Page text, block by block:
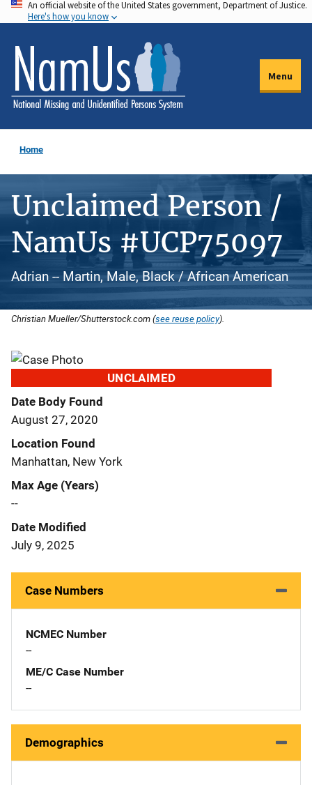
Skip
to
main
content
An official website of the United States government, Department of Justice.
Here's how you know
Menu
Home
Unclaimed Person /
NamUs #UCP75097
Adrian -- Martin, Male, Black / African American
Christian Mueller/Shutterstock.com (see reuse policy).
UNCLAIMED
Date Body Found
August 27, 2020
Location Found
Manhattan, New York
Max Age (Years)
--
Date Modified
July 9, 2025
Case Numbers
NCMEC Number
--
ME/C Case Number
--
Demographics